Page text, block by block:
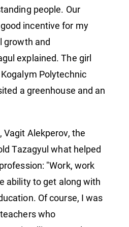
people. Our
incentive for my
growth and
explained. The girl
Polytechnic
a greenhouse and an
Vagit Alekperov, the
Tazagyul what helped
"Work, work
ability to get along with
Of course, I was
who